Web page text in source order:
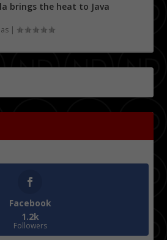
brings the heat to Java
|
Facebook
1.2k
Followers